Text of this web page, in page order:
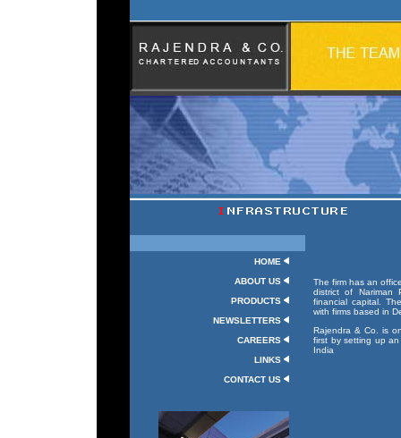
The firm has an
district of Nariman
financial capital.
with firms based in
Rajendra & Co. is
first by setting up
India
HOME
ABOUT US
PRODUCTS
NEWSLETTERS
CAREERS
LINKS
CONTACT US